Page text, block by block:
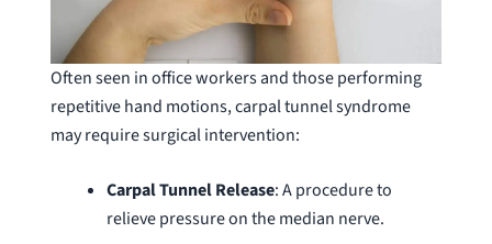
Often seen in office workers and those performing
repetitive hand motions, carpal tunnel syndrome
may require surgical intervention:
Carpal Tunnel Release: A procedure to
relieve pressure on the median nerve.